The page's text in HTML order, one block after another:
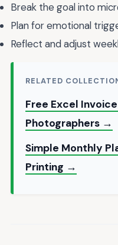
Break the goal into
Plan for emotional
Reflect and adjust
RELATED
Free Excel
Photographers →
Simple Monthly
Printing →